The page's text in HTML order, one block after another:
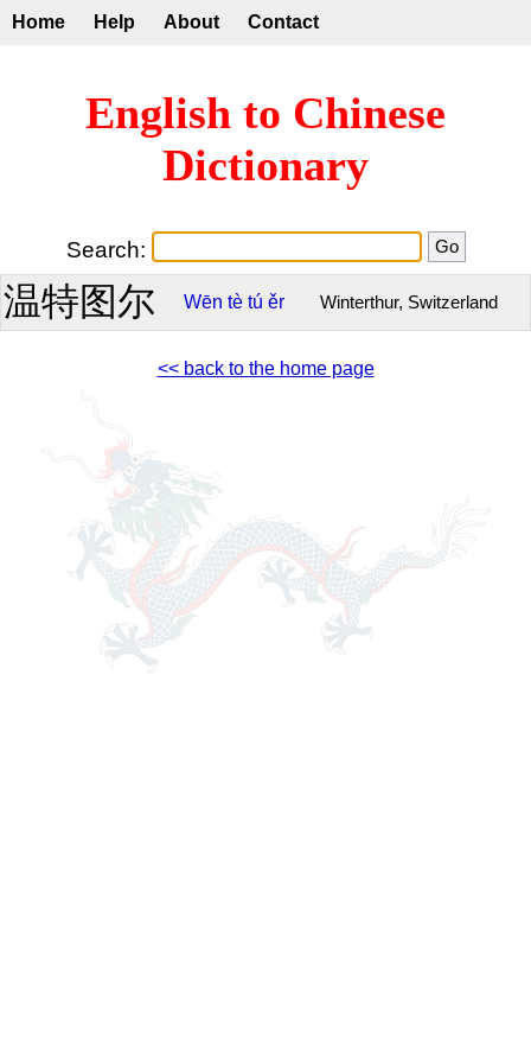
Home Help About Contact
English to Chinese
Dictionary
Search:
温特图尔 Wēn tè tú ěr Winterthur, Switzerland
<< back to the home page